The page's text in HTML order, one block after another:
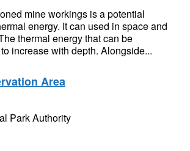
mine workings is a potential
energy. It can used in space and
thermal energy that can be
increase with depth. Alongside...
Area
Park Authority